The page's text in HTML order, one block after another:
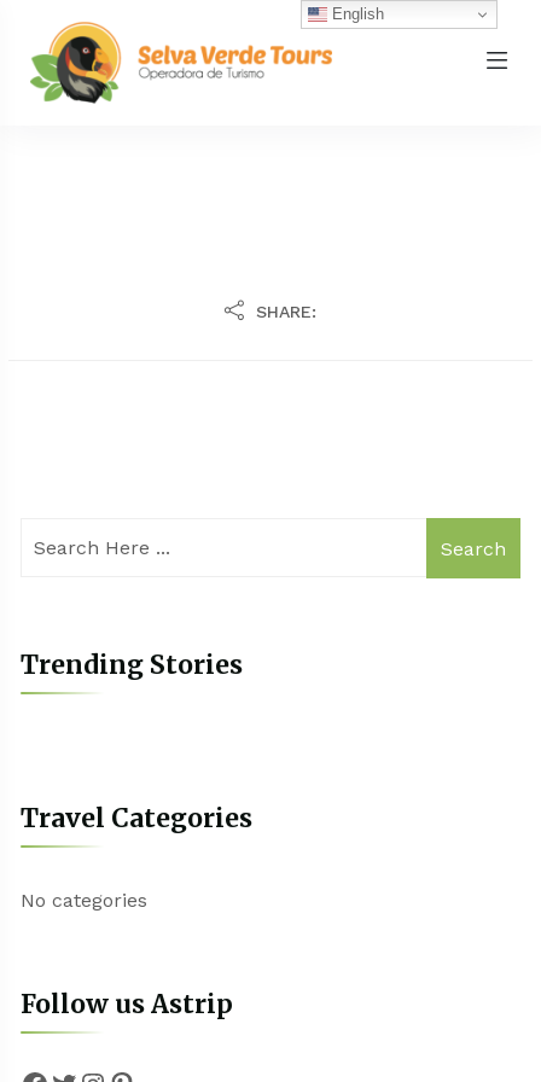
SHARE:
Search
Trending Stories
Travel Categories
No categories
Follow us Astrip
English